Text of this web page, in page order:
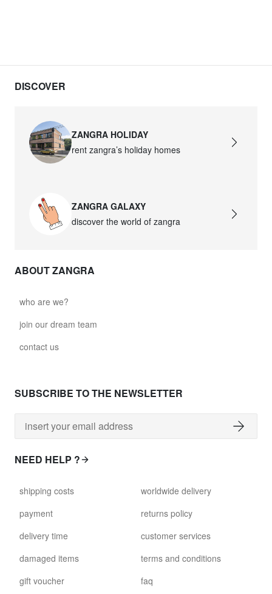
DISCOVER
ZANGRA HOLIDAY
rent zangra’s holiday homes
ZANGRA GALAXY
discover the world of zangra
ABOUT ZANGRA
who are we?
join our dream team
contact us
SUBSCRIBE TO THE NEWSLETTER
NEED HELP ?
shipping costs
payment
delivery time
damaged items
gift voucher
worldwide delivery
returns policy
customer services
terms and conditions
faq